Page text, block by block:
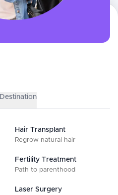
Destination
Hair Transplant
Regrow natural hair
Fertility Treatment
Path to parenthood
Laser Surgery